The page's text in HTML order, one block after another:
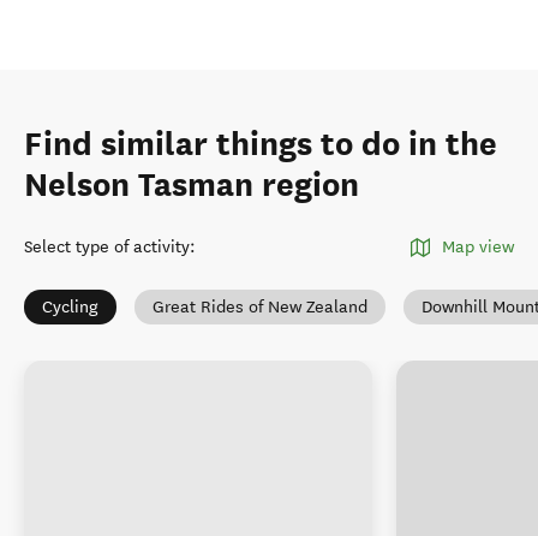
Find similar things to do in the
Nelson Tasman region
Select type of activity: Map view
Cycling Great Rides of New Zealand Downhill